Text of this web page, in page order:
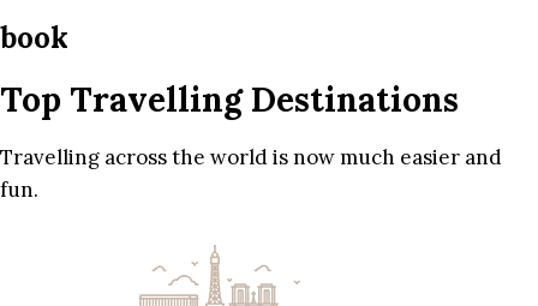
book
Top Travelling Destinations
Travelling across the world is now much easier and
fun.